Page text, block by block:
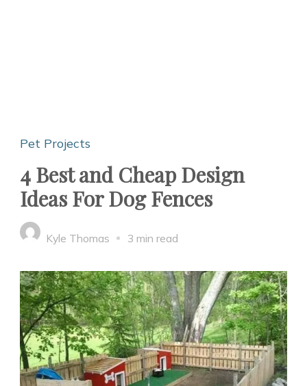
Pet Projects
4 Best and Cheap Design
Ideas For Dog Fences
Kyle Thomas 3 min read